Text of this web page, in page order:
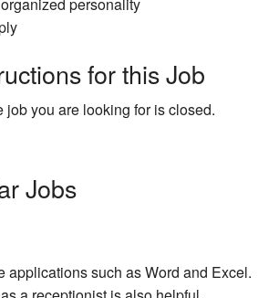
personality
for this Job
job you are looking for is closed.
Jobs
applications such as Word and Excel.